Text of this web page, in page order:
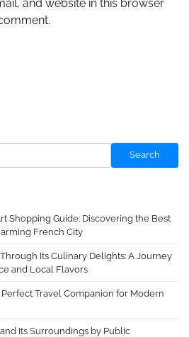
and website in this browser
Search
Shopping Guide: Discovering the Best
French City
Its Culinary Delights: A Journey
and Local Flavors
Perfect Travel Companion for Modern
Its Surroundings by Public